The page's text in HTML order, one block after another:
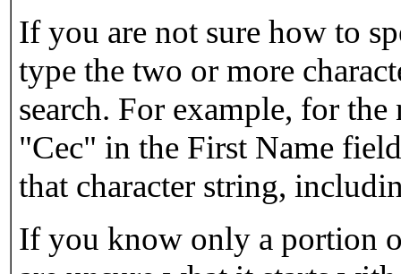
If you are not sure how to
type the two or more
search. For example, for
"Cec" in the First Name
that character string,
If you know only a portion